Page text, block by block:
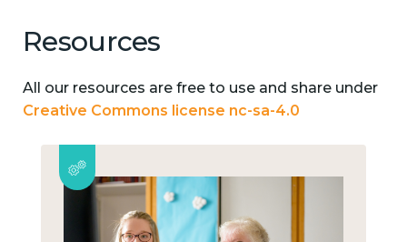
Resources
All our resources are free to use and share under
Creative Commons license nc-sa-4.0